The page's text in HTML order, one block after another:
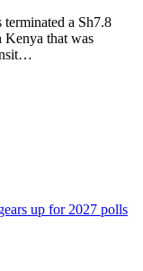
terminated a Sh7.8
that was
up for 2027 polls